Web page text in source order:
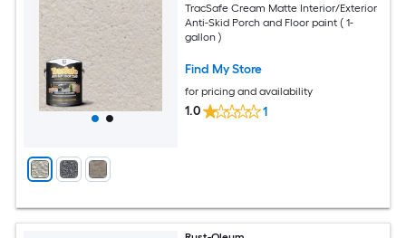
TracSafe Cream Matte Interior/Exterior
Anti-Skid Porch and Floor paint ( 1-
gallon )
Find My Store
for pricing and availability
1.0 1